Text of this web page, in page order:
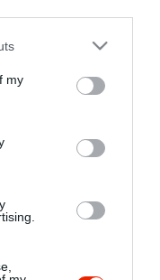
one or more Google
You may click to
third-party tags to
in below Google
my
Bár
vagy nyolc szeletre
hiszem, hogy meg